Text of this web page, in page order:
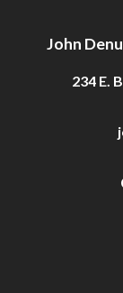
John
234 E.